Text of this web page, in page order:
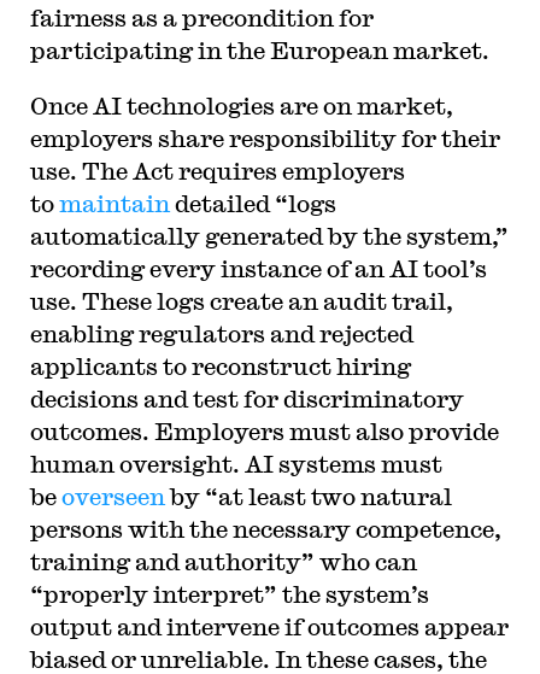
fairness as a precondition for
participating in the European market.
Once AI technologies are on market,
employers share responsibility for their
use. The Act requires employers
tomaintain detailed “logs
automatically generated by the system,”
recording every instance of an AI tool’s
use. These logs create an audit trail,
enabling regulators and rejected
applicants to reconstruct hiring
decisions and test for discriminatory
outcomes. Employers must also provide
human oversight. AI systems must
beoverseenby “at least two natural
persons with the necessary competence,
training and authority” who can
“properly interpret” the system’s
output and intervene if outcomes appear
biased or unreliable. In these cases, the